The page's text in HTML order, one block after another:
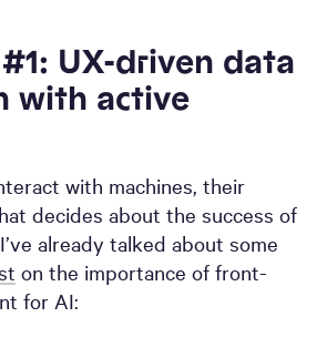
UX-driven data
with active
with machines, their
decides about the success of
already talked about some
on the importance of front-
for AI: